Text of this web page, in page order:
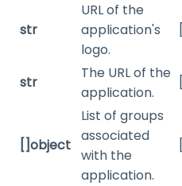
str
URL of the
application's
logo.
str
The URL of the
application.
[]object
List of groups
associated
with the
application.